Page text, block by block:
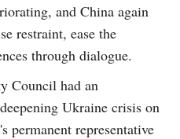
and China again
restraint, ease the
through dialogue.
Council had an
Ukraine crisis on
permanent representative